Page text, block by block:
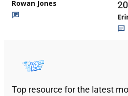
Rowan Jones
Top resource for the latest